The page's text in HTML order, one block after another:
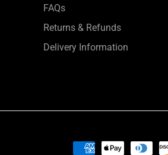
FAQs
Returns & Refunds
Delivery Information